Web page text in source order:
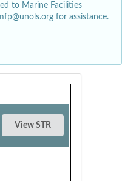
to Marine Facilities
for assistance.